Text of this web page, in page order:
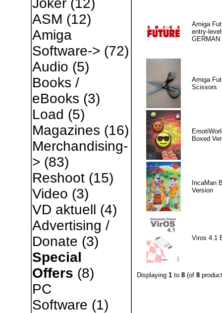
Joker(12)
ASM (12)
Amiga
Software-> (72)
Audio (5)
Books /
eBooks (3)
Load (5)
Magazines (16)
Merchandising-
> (83)
Reshoot(15)
Video (3)
VD aktuell (4)
Advertising /
Donate (3)
Special
Offers (8)
PC
Software (1)
Amiga
entry-
GERMAN
Amiga
Scissors
Boxed
IncaMan
Version
Viros 4.1
Displaying 1to 8(of 8